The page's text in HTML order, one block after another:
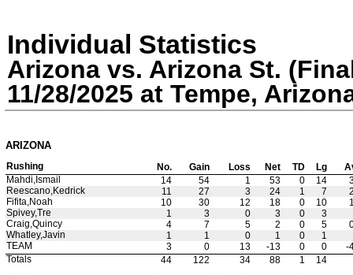
Individual Statistics
Arizona vs. Arizona St.
11/28/2025 at Tempe,
ARIZONA
Rushing No. Gain Loss Net TD Lg
Mahdi,Ismail
14 54 1 53 0 14
Reescano,Kedrick
11 27 3 24 1 7
Fifita,Noah
10 30 12 18 0 10
Spivey,Tre
1 3 0 3 0
3
Craig,Quincy
4 7 5 2 0 5
Whatley,Javin
1 1 0 1 0
1
TEAM
3 0 13 -13 0 0
-
Totals
44 122 34 88 1 14